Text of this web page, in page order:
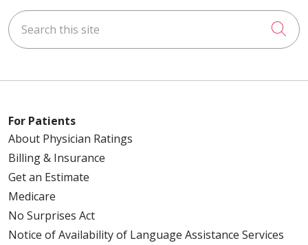
Search this site
For Patients
About Physician Ratings
Billing & Insurance
Get an Estimate
Medicare
No Surprises Act
Notice of Availability of Language Assistance Services